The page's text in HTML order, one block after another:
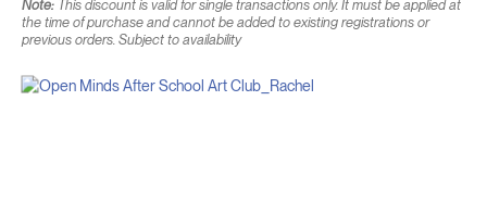
Note:This discount is valid for single transactions only. It must be applied at
the time of purchase and cannot be added to existing registrations or
previous orders. Subject to availability